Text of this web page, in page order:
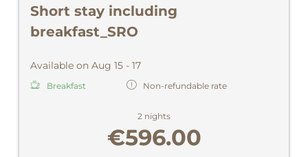
Short stay including
breakfast_SRO
Available on Aug 15 - 17
Breakfast Non-refundable rate
2 nights
€596.00